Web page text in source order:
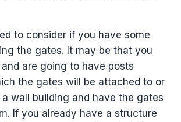
to consider if you have some
the gates. It may be that you
are going to have posts
the gates will be attached to or
wall building and have the gates
If you already have a structure